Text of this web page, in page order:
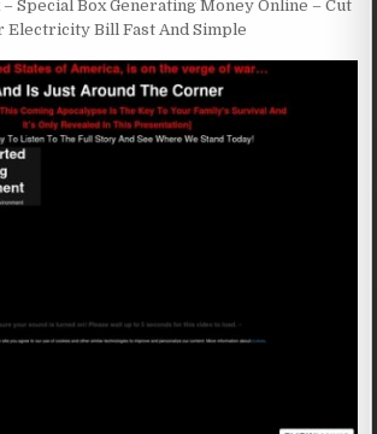
Special Box Generating Money Online – Cut
Electricity Bill Fast And Simple